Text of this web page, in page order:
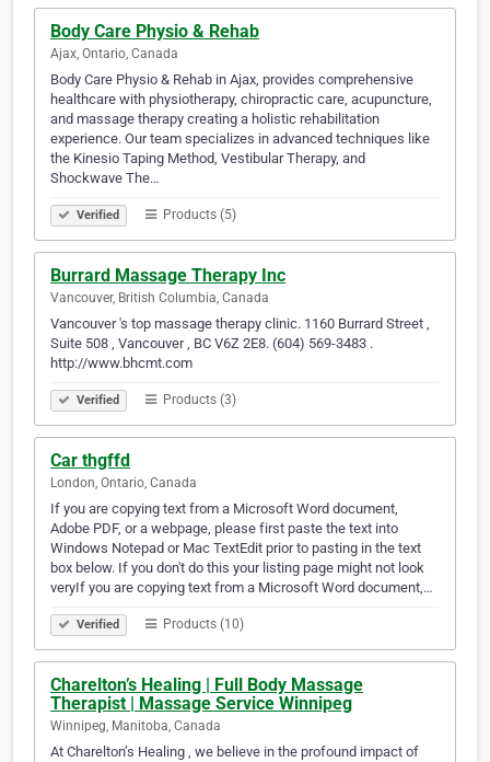
Body Care Physio & Rehab
Ajax, Ontario, Canada
Body Care Physio & Rehab in Ajax, provides comprehensive
healthcare with physiotherapy, chiropractic care, acupuncture,
and massage therapy creating a holistic rehabilitation
experience. Our team specializes in advanced techniques like
the Kinesio Taping Method, Vestibular Therapy, and
Shockwave The…
Verified Products (5)
Burrard Massage Therapy Inc
Vancouver, British Columbia, Canada
Vancouver 's top massage therapy clinic. 1160 Burrard Street ,
Suite 508 , Vancouver , BC V6Z 2E8. (604) 569-3483 .
http://www.bhcmt.com
Verified Products (3)
Car thgffd
London, Ontario, Canada
If you are copying text from a Microsoft Word document,
Adobe PDF, or a webpage, please first paste the text into
Windows Notepad or Mac TextEdit prior to pasting in the text
box below. If you don't do this your listing page might not look
veryIf you are copying text from a Microsoft Word document,…
Verified Products (10)
Charelton’s Healing | Full Body Massage
Therapist | Massage Service Winnipeg
Winnipeg, Manitoba, Canada
At Charelton’s Healing , we believe in the profound impact of